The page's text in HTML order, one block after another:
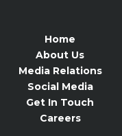
Home
About Us
Media Relations
Social Media
Get In Touch
Careers